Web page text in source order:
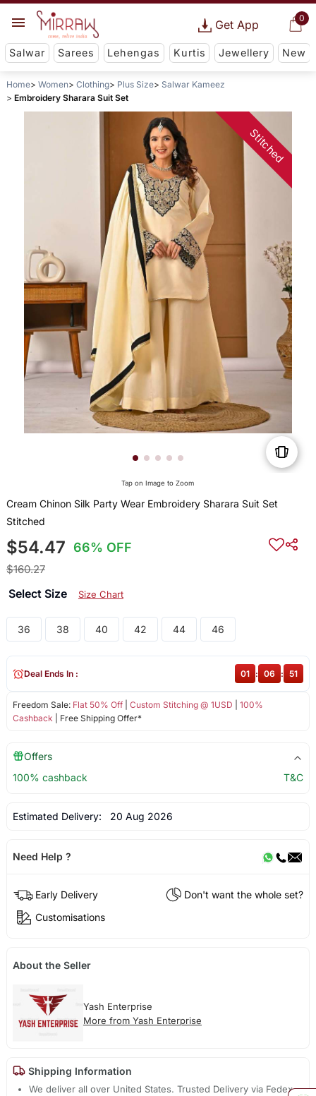
0
Get App
Salwar Sarees Lehengas Kurtis Jewellery New
Home Women Clothing Plus Size
Salwar Kameez
Embroidery Sharara Suit Set
Stitched
Tap on Image to Zoom
Cream Chinon Silk Party Wear Embroidery Sharara Suit Set
Stitched
$54.47 66% OFF
$160.27
Select Size Size Chart
36 38 40 42 44 46
Freedom Sale: Flat 50% Off| Custom Stitching @ 1USD
100%
Cashback | Free Shipping Offer*
Deal Ends In : 01 : 06 : 51
Offers
100% cashback
T&C
Estimated Delivery: 20 Aug 2026
Need Help ?
Early Delivery
Don't want the whole set?
Customisations
About the Seller
Yash Enterprise
More from Yash Enterprise
Shipping Information
We deliver all over United States. Trusted Delivery via Fedex,